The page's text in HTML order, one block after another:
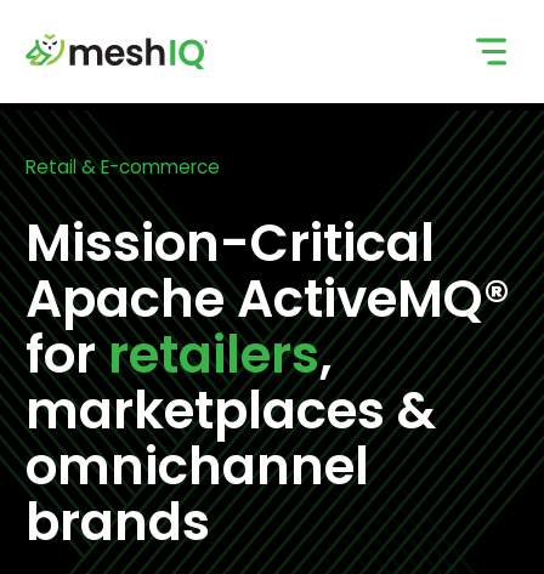
content
Retail & E-commerce
Mission-Critical
Apache ActiveMQ®
forretailers,
marketplaces &
omnichannel
brands